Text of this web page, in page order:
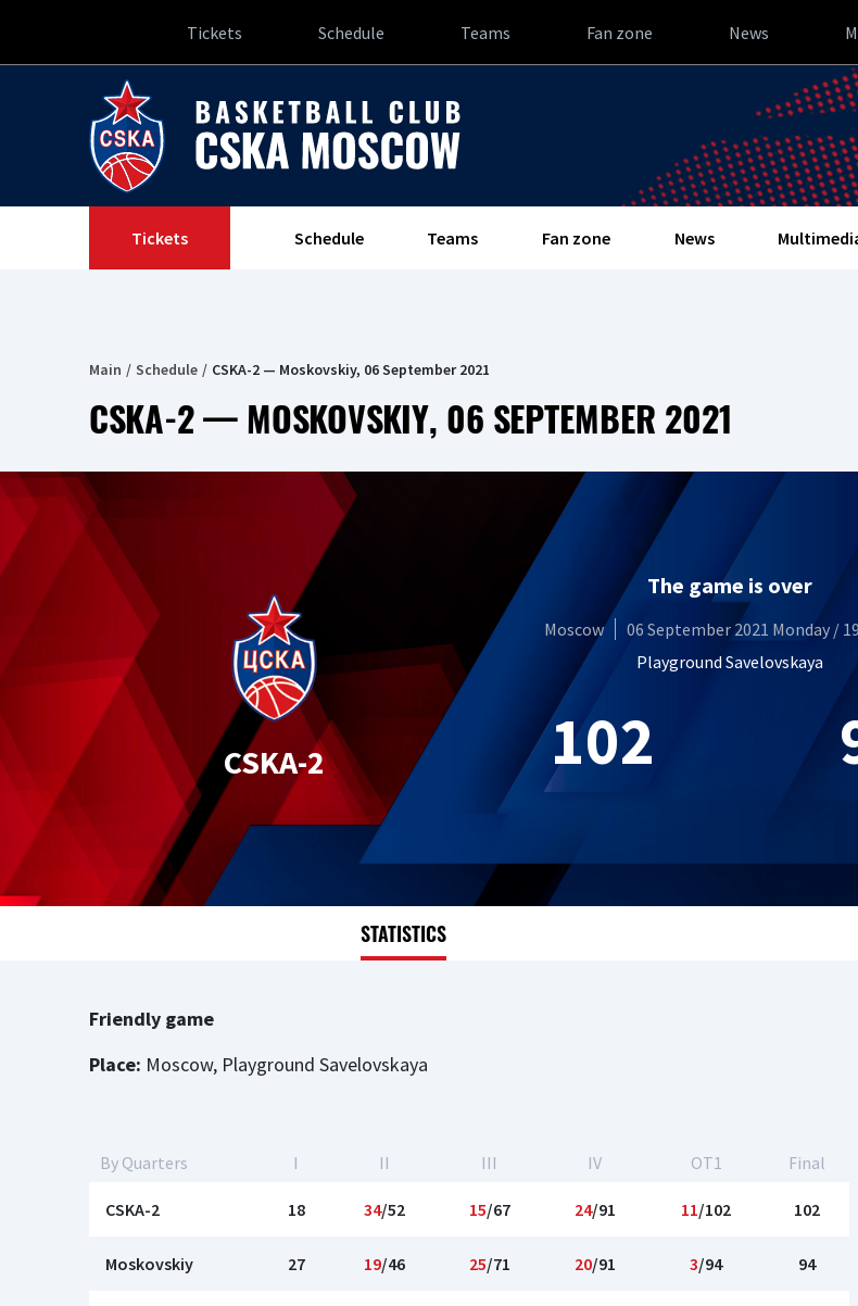
Tickets Schedule Teams Fan zone News
Tickets Schedule Teams Fan zone News
Main Schedule CSKA-2 — Moskovskiy, 06 September 2021
CSKA-2 — MOSKOVSKIY, 06 SEPTEMBER 2021
CSKA-2
The game is over
Moscow
06 September 2021 Monday /
Playground Savelovskaya
102
STATISTICS
Friendly game
Place: Moscow, Playground Savelovskaya
By Quarters I II III IV OT1 Final
CSKA-2 18 34/52 15/67 24/91 11/102 102
Moskovskiy 27 19/46 25/71 20/91 3/94 94